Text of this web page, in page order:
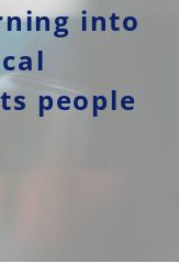
into
people